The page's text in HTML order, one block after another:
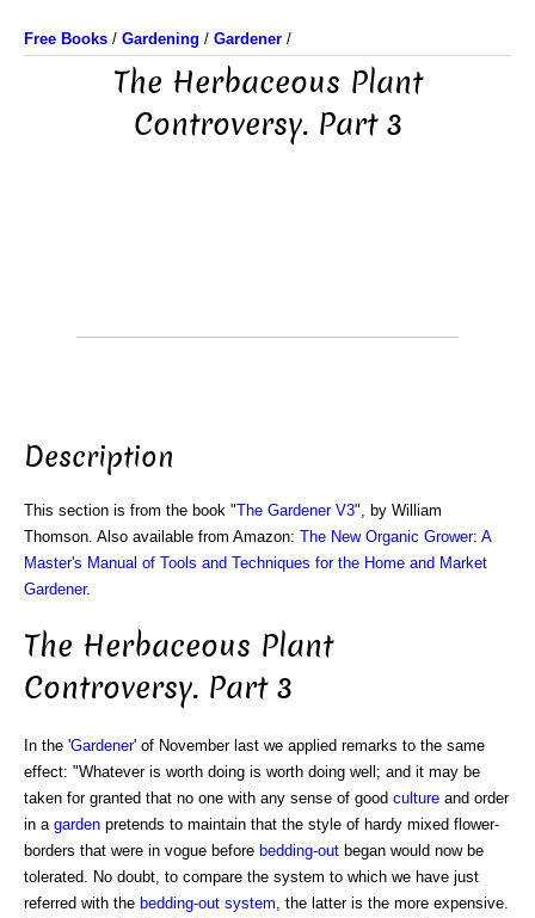
Free Books / Gardening / Gardener /
The Herbaceous Plant
Controversy. Part 3
Description
This section is from the book "The Gardener V3", by William
Thomson. Also available from Amazon: The New Organic Grower: A
Master's Manual of Tools and Techniques for the Home and Market
Gardener.
The Herbaceous Plant
Controversy. Part 3
In the 'Gardener' of November last we applied remarks to the same
effect: "Whatever is worth doing is worth doing well; and it may be
taken for granted that no one with any sense of good culture and order
in a garden pretends to maintain that the style of hardy mixed flower-
borders that were in vogue before bedding-out began would now be
tolerated. No doubt, to compare the system to which we have just
referred with the bedding-out system , the latter is the more expensive.